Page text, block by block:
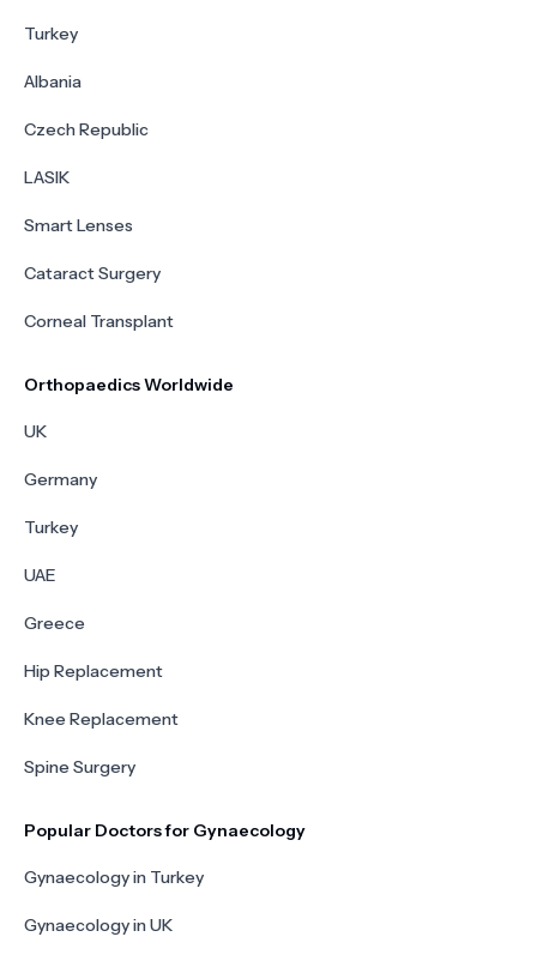
Turkey
Albania
Czech Republic
LASIK
Smart Lenses
Cataract Surgery
Corneal Transplant
Orthopaedics Worldwide
UK
Germany
Turkey
UAE
Greece
Hip Replacement
Knee Replacement
Spine Surgery
Popular Doctors for Gynaecology
Gynaecology in Turkey
Gynaecology in UK